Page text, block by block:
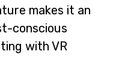
makes it an
conscious
with VR